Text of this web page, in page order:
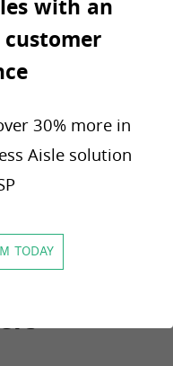
or one
your business
market.
integration with
carriers and
with an
customer
30% more in
Aisle solution
TODAY